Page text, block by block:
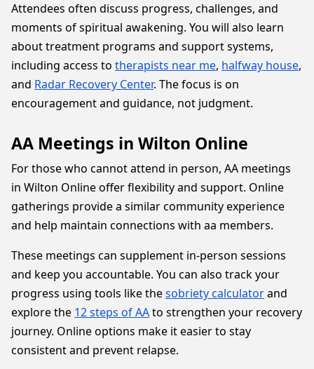
Attendees often discuss progress, challenges, and
moments of spiritual awakening. You will also learn
about treatment programs and support systems,
including access to therapists near me, halfway house,
and Radar Recovery Center. The focus is on
encouragement and guidance, not judgment.
AA Meetings in Wilton Online
For those who cannot attend in person, AA meetings
in Wilton Online offer flexibility and support. Online
gatherings provide a similar community experience
and help maintain connections with aa members.
These meetings can supplement in-person sessions
and keep you accountable. You can also track your
progress using tools like thesobriety calculatorand
explore the 12 steps of AAto strengthen your recovery
journey. Online options make it easier to stay
consistent and prevent relapse.